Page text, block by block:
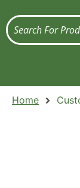
Home